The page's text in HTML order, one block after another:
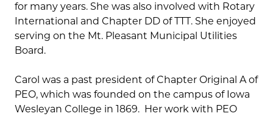
for many years. She was also involved with Rotary
International and Chapter DD of TTT. She enjoyed
serving on the Mt. Pleasant Municipal Utilities
Board.
Carol was a past president of Chapter Original A of
PEO, which was founded on the campus of Iowa
Wesleyan College in 1869. Her work with PEO